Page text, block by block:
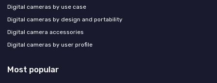
Digital cameras by use case
Digital cameras by design and portability
Digital camera accessories
Digital cameras by user profile
Most popular